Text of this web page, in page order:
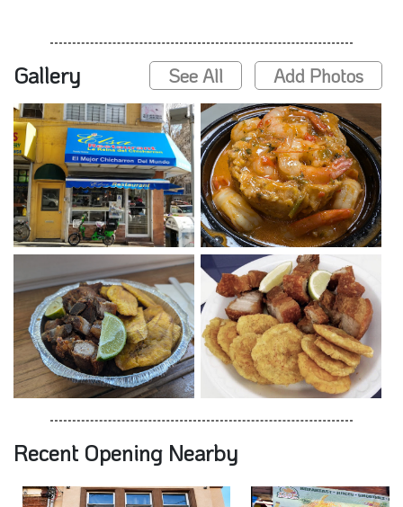
Gallery See All Add Photos
Recent Opening Nearby